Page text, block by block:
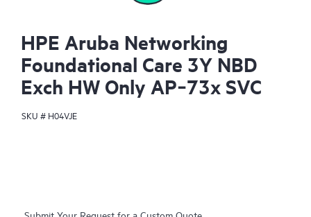
HPE Aruba Networking
Foundational Care 3Y NBD
Exch HW Only AP‑73x SVC
SKU # H04VJE